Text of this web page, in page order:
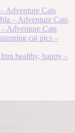
Adventure Cats
– Adventure Cats
Adventure Cats
cat pics –
him healthy, happy –